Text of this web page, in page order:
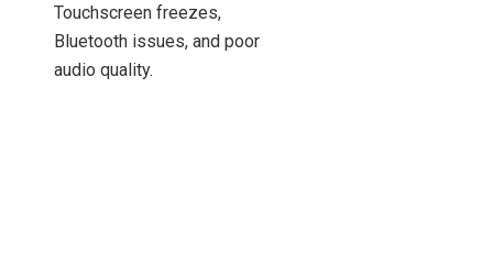
Touchscreen freezes,
Bluetooth issues, and poor
audio quality.